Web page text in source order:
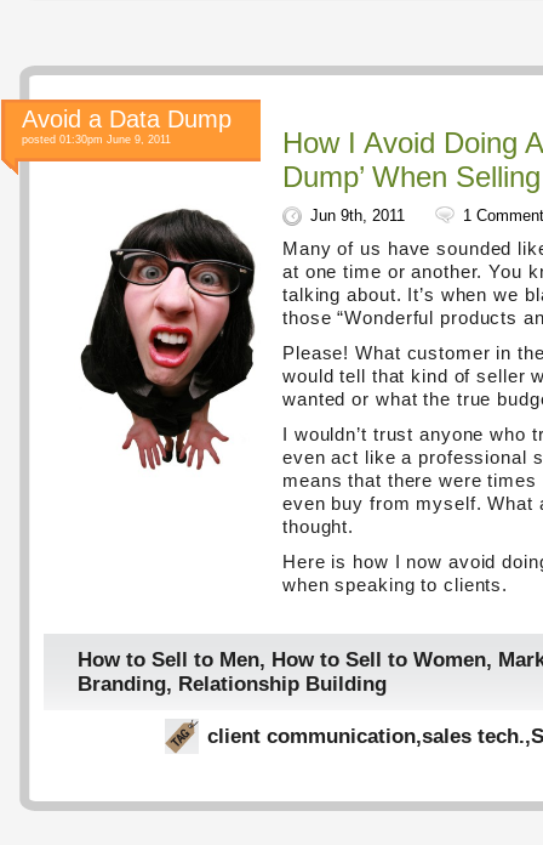
Avoid a Data Dump
posted 01:30pm June 9, 2011
How I Avoid Doing
Dump’ When Selling
Jun 9th, 2011 1 Comment
Many of us have sounded
at one time or another. You
talking about. It’s when we
those “Wonderful products
Please! What customer in
would tell that kind of seller
wanted or what the true
I wouldn’t trust anyone who
even act like a professional
means that there were times
even buy from myself. What
thought.
Here is how I now avoid
when speaking to clients.
How to Sell to Men, How to Sell to Women,
Branding, Relationship Building
client communication,sales tech.,